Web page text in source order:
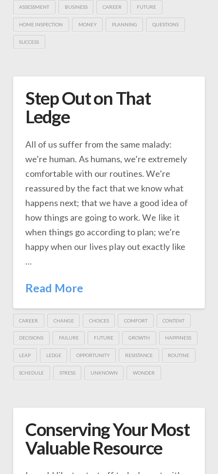
ASSESSMENT BUSINESS CAREER FUTURE
HOME INSPECTION MONEY PLANNING QUESTIONS
SUCCESS
Step Out on That
Ledge
All of us suffer from the same malady:
we’re human. As humans, we’re extremely
comfortable with our routines. We’re
reassured by the fact that we know what
happens next; that we have a good idea of
how things are going to work. We like it
when things go according to plan; we’re
happy when our lives play out exactly like
…
Read More
CAREER CHANGE CHOICES COMFORT CONTENT
DECISIONS FAILURE FUTURE GROWTH HAPPINESS
LEAP LEDGE OPPORTUNITY RESISTANCE ROUTINE
SCHEDULE STRESS UNKNOWN WONDER
Conserving Your Most
Valuable Resource